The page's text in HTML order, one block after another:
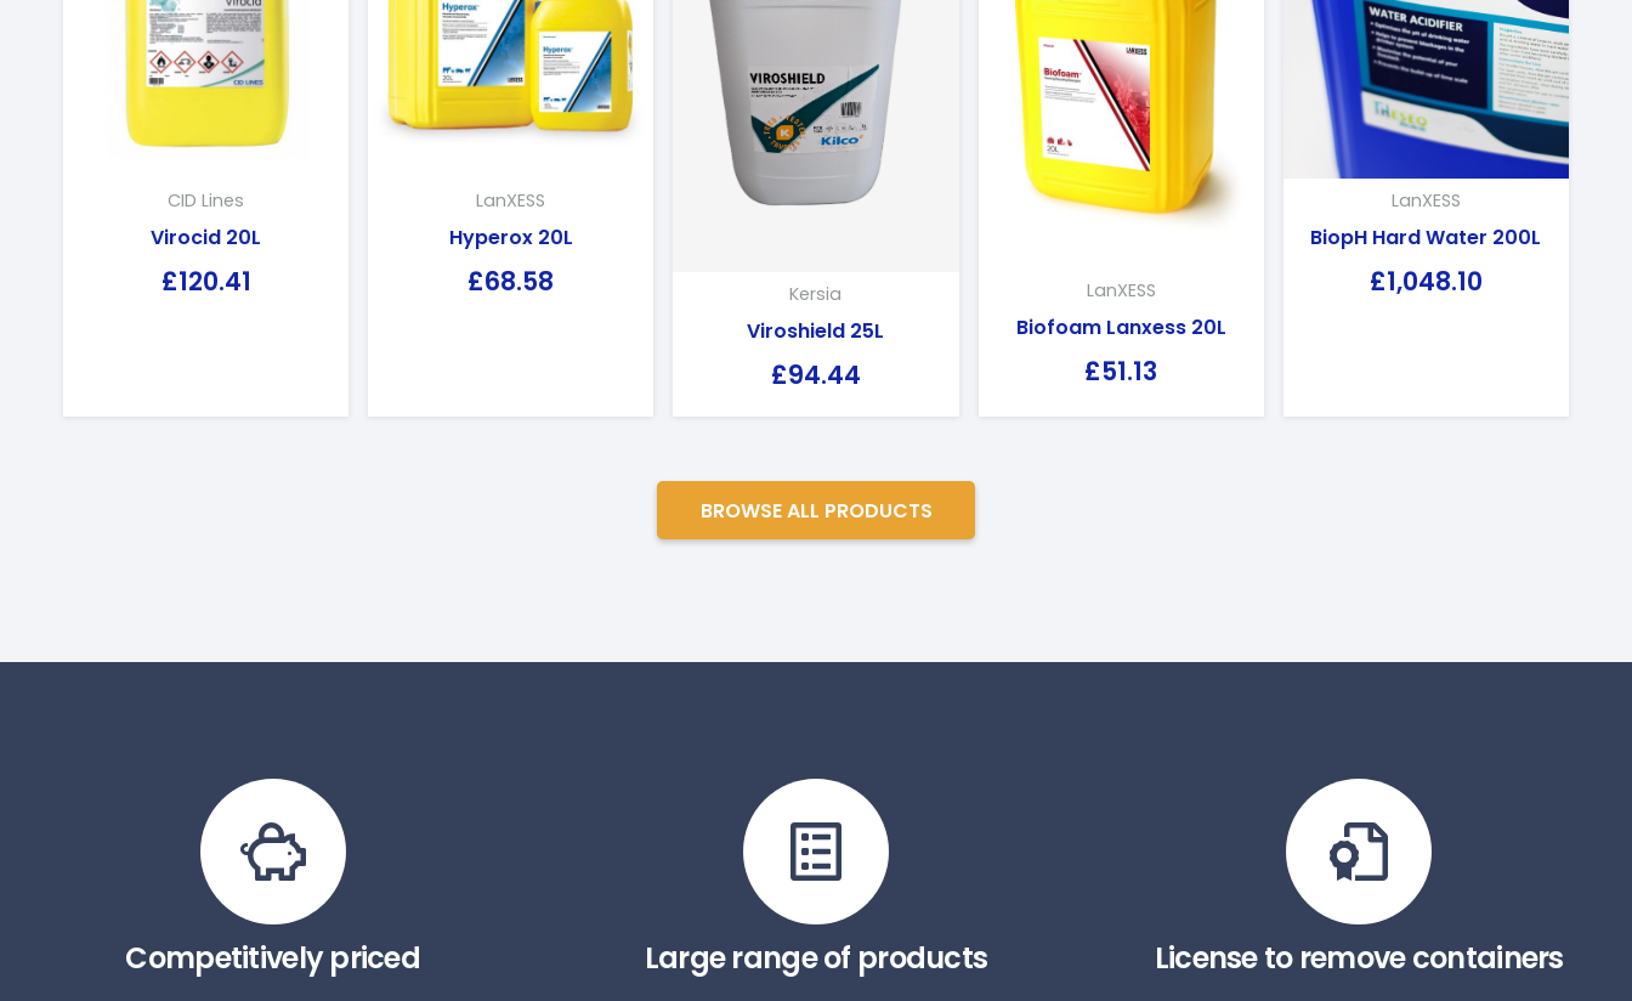
CID Lines
Virocid 20L
£120.41
LanXESS
Hyperox 20L
£68.58 Kersia
Viroshield 25L
£94.44
LanXESS
Biofoam Lanxess 20L
£51.13
LanXESS
BiopH Hard Water 200L
£1,048.10
BROWSE ALL PRODUCTS
Competitively priced Large range of products License to remove containers